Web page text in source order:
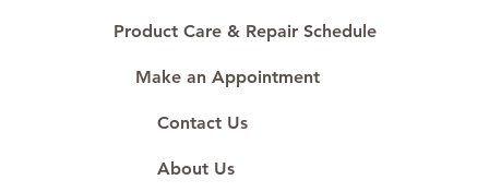
Product Care & Repair Schedule
Make an Appointment
Contact Us
About Us